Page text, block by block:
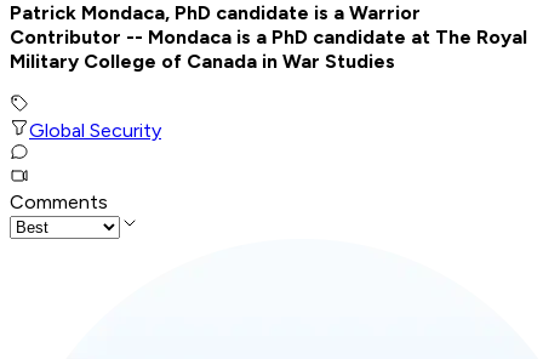
Patrick Mondaca, PhD candidate is a Warrior
Contributor -- Mondaca is a PhD candidate at The Royal
Military College of Canada in War Studies
Global Security
Comments